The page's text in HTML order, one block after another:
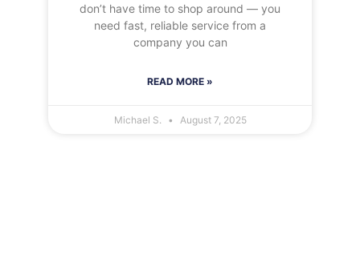
don’t have time to shop around — you
need fast, reliable service from a
company you can
READ MORE »
Michael S. August 7, 2025